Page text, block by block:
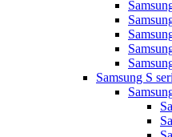
Samsung S